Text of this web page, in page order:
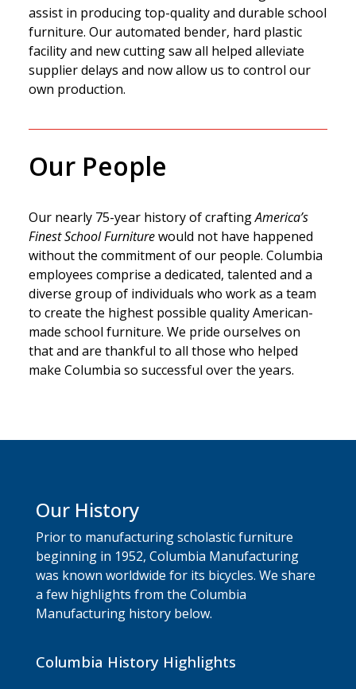
assist in producing top-quality and durable school
furniture. Our automated bender, hard plastic
facility and new cutting saw all helped alleviate
supplier delays and now allow us to control our
own production.
Our People
Our nearly 75-year history of craftingAmerica’s
Finest School Furniturewould not have happened
without the commitment of our people. Columbia
employees comprise a dedicated, talented and a
diverse group of individuals who work as a team
to create the highest possible quality American-
made school furniture. We pride ourselves on
that and are thankful to all those who helped
make Columbia so successful over the years.
Our History
Prior to manufacturing scholastic furniture
beginning in 1952, Columbia Manufacturing
was known worldwide for its bicycles. We share
a few highlights from the Columbia
Manufacturing history below.
Columbia History Highlights